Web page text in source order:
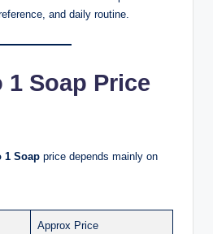
and daily routine.
1 Soap Price
1 Soap price depends mainly on
Approx Price